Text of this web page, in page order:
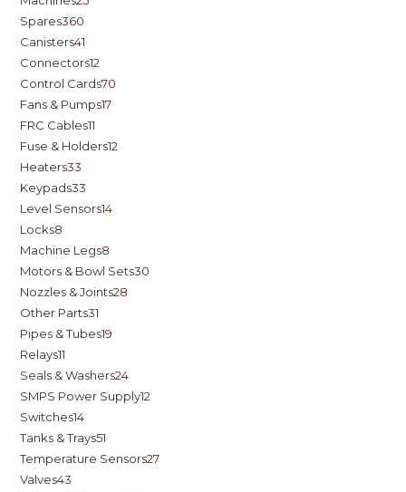
Spares360
Canisters41
Connectors12
Control Cards70
Fans & Pumps17
FRC Cables11
Fuse & Holders12
Heaters33
Keypads33
Level Sensors14
Locks8
Machine Legs8
Motors & Bowl Sets30
Nozzles & Joints28
Other Parts31
Pipes & Tubes19
Relays11
Seals & Washers24
SMPS Power Supply12
Switches14
Tanks & Trays51
Temperature Sensors27
Valves43